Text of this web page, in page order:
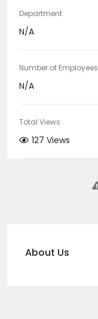
Department
N/A
Number of Employees
N/A
Total Views
127 Views
About Us